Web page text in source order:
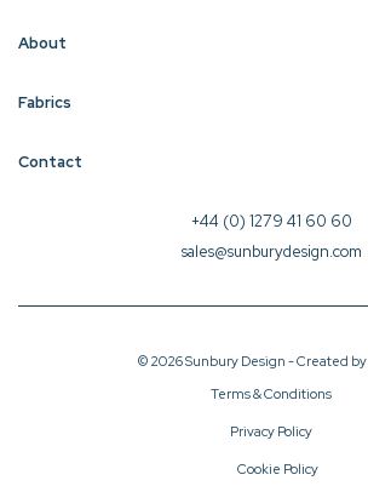
About
Fabrics
Contact
+44 (0) 1279 41 60 60
sales@sunburydesign.com
© 2026 Sunbury Design - Created by
Terms & Conditions
Privacy Policy
Cookie Policy